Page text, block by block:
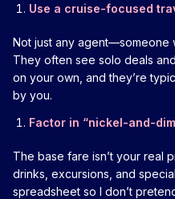
Use a cruise-focused
Not just any agent—someone
They often see solo deals
on your own, and they’re
by you.
Factor in “nickel-and-
The base fare isn’t your real
drinks, excursions, and
spreadsheet so I don’t